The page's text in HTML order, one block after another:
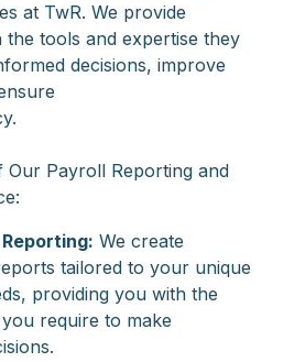
at TwR. We provide
the tools and expertise they
decisions, improve
Our Payroll Reporting and
We create
tailored to your unique
providing you with the
require to make